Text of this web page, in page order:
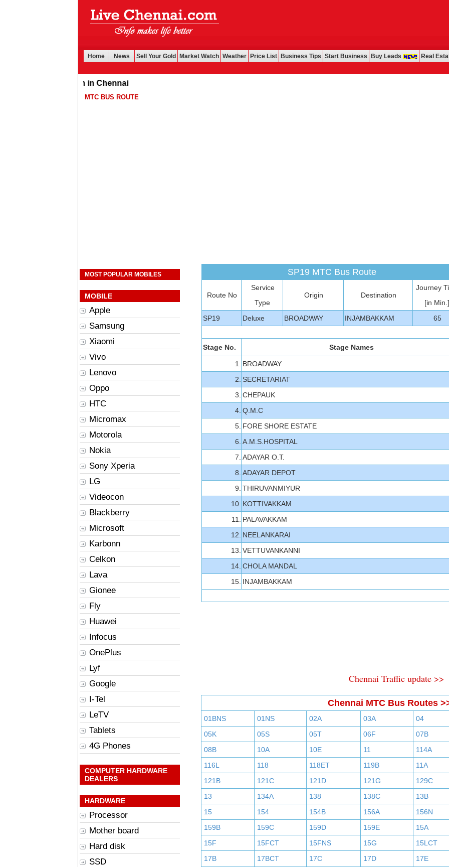
Home News Sell Your Gold Market Watch Weather Price List Business Tips Start Business Buy Leads Real
gold for cash in Chennai
MTC BUS ROUTE
MOST POPULAR MOBILES
MOBILE
Apple
Samsung
Xiaomi
Vivo
Lenovo
Oppo
HTC
Micromax
Motorola
Nokia
Sony Xperia
LG
Videocon
Blackberry
Microsoft
Karbonn
Celkon
Lava
Gionee
Fly
Huawei
Infocus
OnePlus
Lyf
Google
I-Tel
LeTV
Tablets
4G Phones
COMPUTER HARDWARE
DEALERS
HARDWARE
Processor
Mother board
Hard disk
SSD
SP19 MTC Bus Route
Route No
Service
Type
Origin Destination
Journey
[in Min.]
SP19
Deluxe BROADWAY INJAMBAKKAM 65
Stage No. Stage Names
1.
BROADWAY
2. SECRETARIAT
3. CHEPAUK
4. Q.M.C
5. FORE SHORE ESTATE
6. A.M.S.HOSPITAL
7. ADAYAR O.T.
8. ADAYAR DEPOT
9. THIRUVANMIYUR
10. KOTTIVAKKAM
11.
PALAVAKKAM
12. NEELANKARAI
13. VETTUVANKANNI
14. CHOLA MANDAL
15. INJAMBAKKAM
Chennai Traffic update >>
Chennai MTC Bus Routes
01BNS 01NS 02A 03A
04
05K
05S 05T 06F
07B
08B
10A 10E 11
114A
116L
118 118ET 119B
11A
121B
121C 121D 121G
129C
13
134A 138 138C
13B
15
154 154B 156A
156N
159B
159C 159D 159E
15A
15F
15FCT 15FNS 15G
15LCT
17B
17BCT 17C 17D
17E